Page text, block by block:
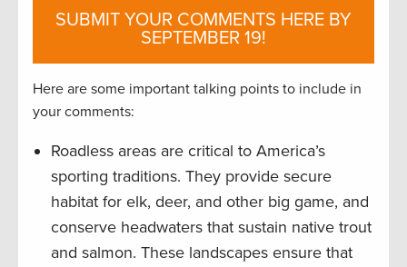
SUBMIT YOUR COMMENTS HERE BY
SEPTEMBER 19!
Here are some important talking points to include in
your comments:
Roadless areas are critical to America’s
sporting traditions. They provide secure
habitat for elk, deer, and other big game, and
conserve headwaters that sustain native trout
and salmon. These landscapes ensure that